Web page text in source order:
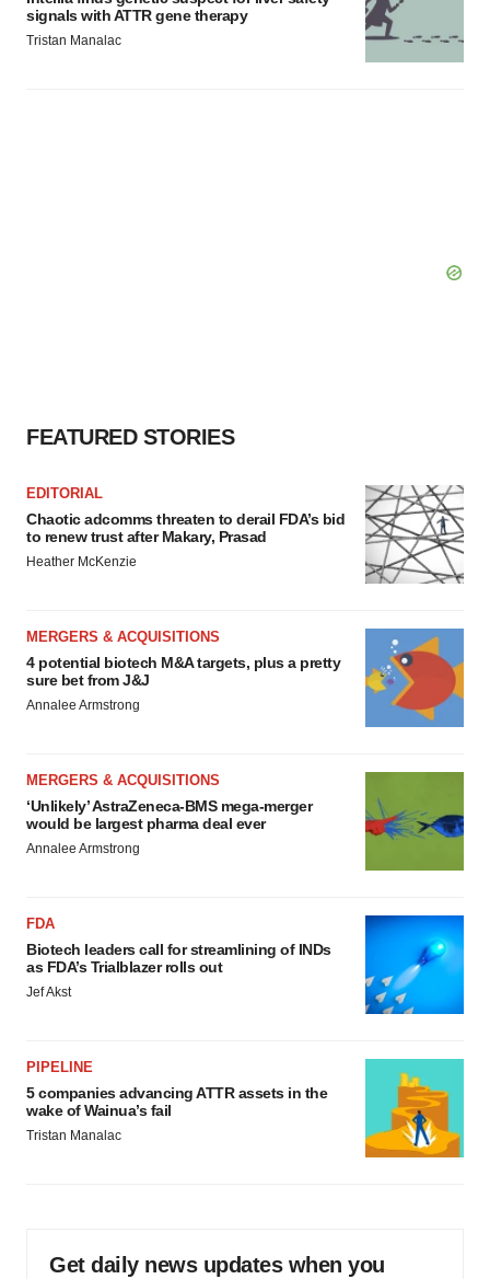
signals with ATTR gene therapy
Tristan Manalac
FEATURED STORIES
EDITORIAL
Chaotic adcomms threaten to derail FDA’s bid
to renew trust after Makary, Prasad
Heather McKenzie
MERGERS & ACQUISITIONS
4 potential biotech M&A targets, plus a pretty
sure bet from J&J
Annalee Armstrong
MERGERS & ACQUISITIONS
‘Unlikely’ AstraZeneca-BMS mega-merger
would be largest pharma deal ever
Annalee Armstrong
FDA
Biotech leaders call for streamlining of INDs
as FDA’s Trialblazer rolls out
Jef Akst
PIPELINE
5 companies advancing ATTR assets in the
wake of Wainua’s fail
Tristan Manalac
Get daily news updates when you